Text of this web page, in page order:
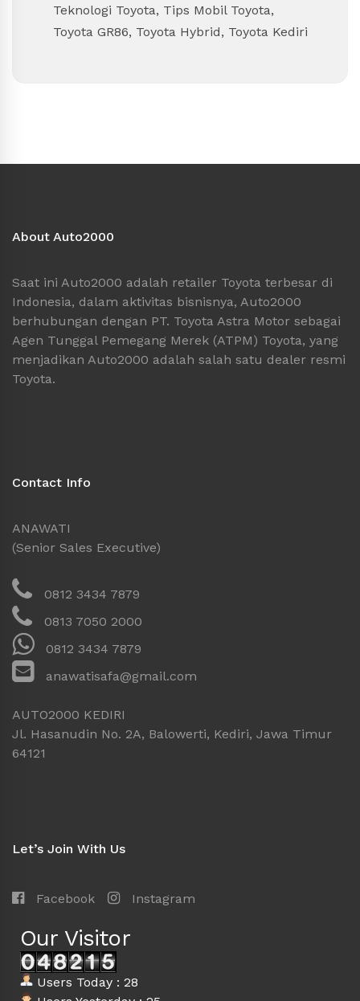
Teknologi Toyota, Tips Mobil Toyota,
Toyota GR86, Toyota Hybrid, Toyota Kediri
About Auto2000
Saat ini Auto2000 adalah retailer Toyota terbesar di
Indonesia, dalam aktivitas bisnisnya, Auto2000
berhubungan dengan PT. Toyota Astra Motor sebagai
Agen Tunggal Pemegang Merek (ATPM) Toyota, yang
menjadikan Auto2000 adalah salah satu dealer resmi
Toyota.
Contact Info
ANAWATI
(Senior Sales Executive)
0812 3434 7879
0813 7050 2000
0812 3434 7879
anawatisafa@gmail.com
AUTO2000 KEDIRI
Jl. Hasanudin No. 2A, Balowerti, Kediri, Jawa Timur
64121
Let’s Join With Us
Facebook Instagram
Our Visitor
Users Today : 28